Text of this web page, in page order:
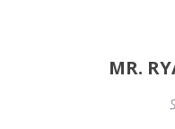
MR.